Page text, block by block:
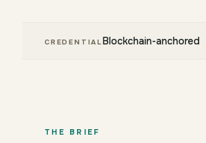
CREDENTIALBlockchain-anchored
THE BRIEF